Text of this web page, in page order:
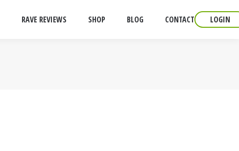
RAVE REVIEWS SHOP BLOG CONTACT LOGIN